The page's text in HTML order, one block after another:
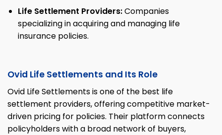
Life Settlement Providers:Companies
specializing in acquiring and managing life
insurance policies.
Ovid Life Settlements and Its Role
Ovid Life Settlements is one of the best life
settlement providers, offering competitive market-
driven pricing for policies. Their platform connects
policyholders with a broad network of buyers,